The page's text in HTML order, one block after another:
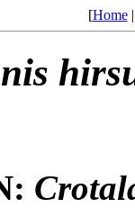
[Home